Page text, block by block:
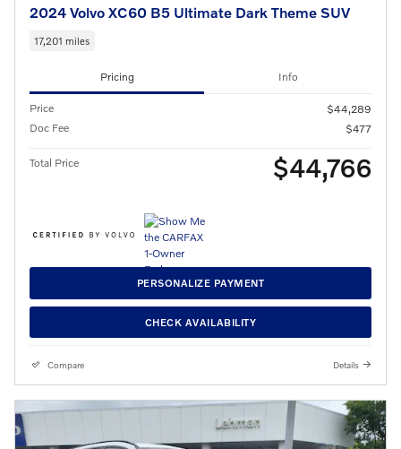
2024 Volvo XC60 B5 Ultimate Dark Theme SUV
17,201 miles
Pricing Info
Price
$44,289
Doc Fee
$477
Total Price $44,766
PERSONALIZE PAYMENT
CHECK AVAILABILITY
Compare Details